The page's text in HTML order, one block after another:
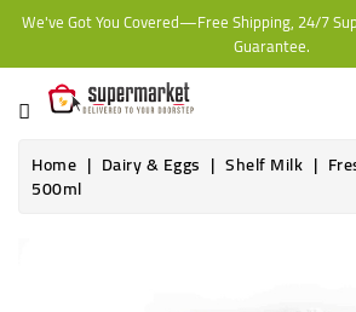
We've Got You Covered—Free Shipping, 24/7
Guarantee.
CATEGORY
HOME
BAKERY
Home
Dairy & Eggs Shelf Milk
500ml